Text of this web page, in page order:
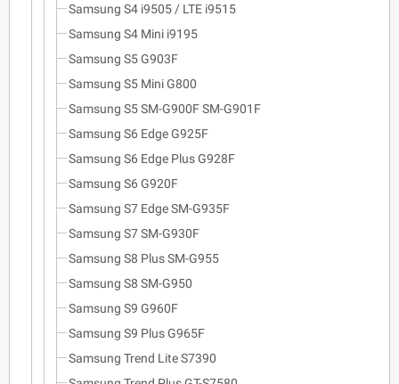
Samsung S4 i9505 / LTE i9515
Samsung S4 Mini i9195
Samsung S5 G903F
Samsung S5 Mini G800
Samsung S5 SM-G900F SM-G901F
Samsung S6 Edge G925F
Samsung S6 Edge Plus G928F
Samsung S6 G920F
Samsung S7 Edge SM-G935F
Samsung S7 SM-G930F
Samsung S8 Plus SM-G955
Samsung S8 SM-G950
Samsung S9 G960F
Samsung S9 Plus G965F
Samsung Trend Lite S7390